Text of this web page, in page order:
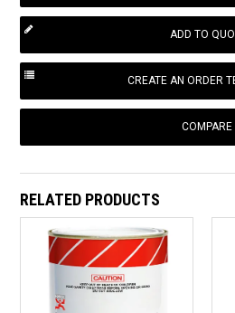
COMPARE
RELATED PRODUCTS